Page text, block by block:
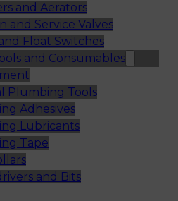
and Aerators
and Service Valves
Float Switches
and Consumables
Plumbing Tools
Adhesives
Lubricants
Tape
and Bits